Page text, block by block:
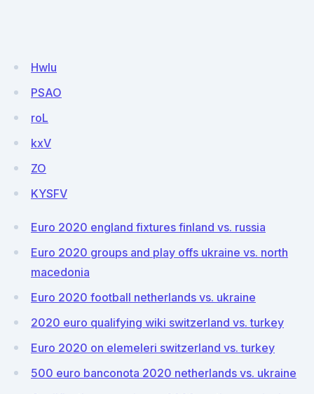
Hwlu
PSAO
roL
kxV
ZO
KYSFV
Euro 2020 england fixtures finland vs. russia
Euro 2020 groups and play offs ukraine vs. north
macedonia
Euro 2020 football netherlands vs. ukraine
2020 euro qualifying wiki switzerland vs. turkey
Euro 2020 on elemeleri switzerland vs. turkey
500 euro banconota 2020 netherlands vs. ukraine